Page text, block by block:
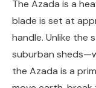
The Azada is a
blade is set at
handle. Unlike the
suburban
the Azada is a